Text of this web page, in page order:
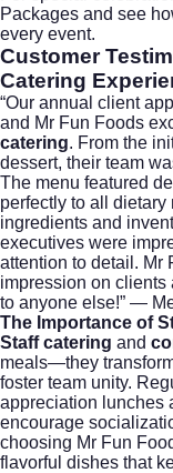
Packages and see
every event.
Customer
Catering
“Our annual client
and Mr Fun Foods
catering. From the
dessert, their team
The menu featured
perfectly to all
ingredients and
executives were
attention to detail. Mr
impression on clients
to anyone else!” —
The Importance of
Staff catering and
meals—they
foster team unity.
appreciation lunches
encourage
choosing Mr Fun
flavorful dishes that